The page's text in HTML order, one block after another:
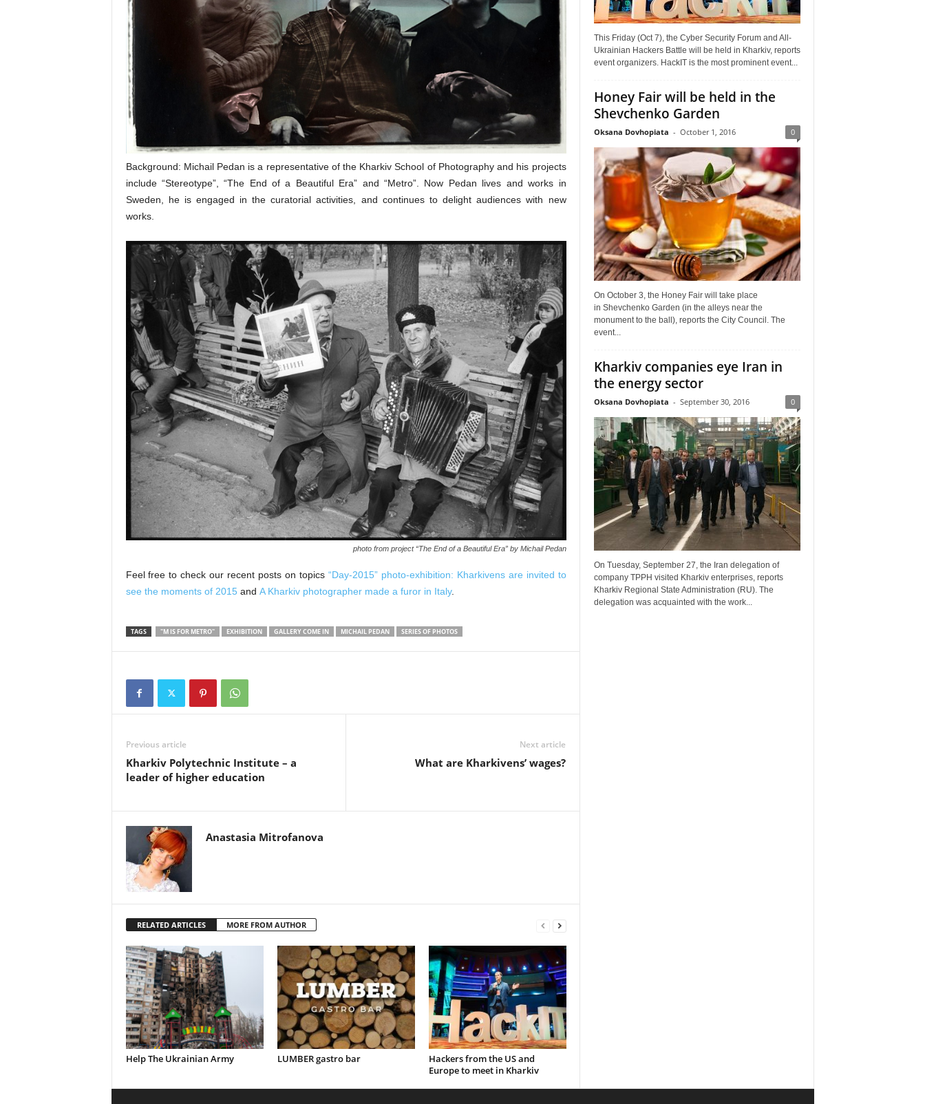
Background: Michail Pedan is a representative of the Kharkiv School of Photography and his projects
include “Stereotype”, “The End of a Beautiful Era” and “Metro”. Now Pedan lives and works in
Sweden, he is engaged in the curatorial activities, and continues to delight audiences with new
works.
photo from project “The End of a Beautiful Era” by Michail Pedan
Feel free to check our recent posts on topics “Day-2015” photo-exhibition: Kharkivens are invited to
see the moments of 2015 and A Kharkiv photographer made a furor in Italy.
TAGS "M IS FOR METRO" EXHIBITION GALLERY COME IN MICHAIL PEDAN SERIES OF PHOTOS
Previous article
Kharkiv Polytechnic Institute – a
leader of higher education
Next article
What are Kharkivens’ wages?
Anastasia Mitrofanova
RELATED ARTICLES MORE FROM AUTHOR
Help The Ukrainian Army LUMBER gastro bar
Hackers from the US and
Europe to meet in Kharkiv
This Friday (Oct 7), the Cyber Security Forum and All-
Ukrainian Hackers Battle will be held in Kharkiv, reports
event organizers. HackIT is the most prominent event...
Honey Fair will be held in the
Shevchenko Garden
Oksana Dovhopiata - October 1, 2016 0
On October 3, the Honey Fair will take place
in Shevchenko Garden (in the alleys near the
monument to the ball), reports the City Council. The
event...
Kharkiv companies eye Iran in
the energy sector
Oksana Dovhopiata - September 30, 2016 0
On Tuesday, September 27, the Iran delegation of
company TPPH visited Kharkiv enterprises, reports
Kharkiv Regional State Administration (RU). The
delegation was acquainted with the work...